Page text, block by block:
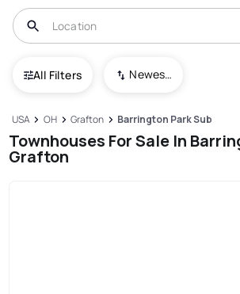
All Filters Newest To Oldest
USA OH Grafton Barrington Park Sub
Townhouses For Sale In
Grafton